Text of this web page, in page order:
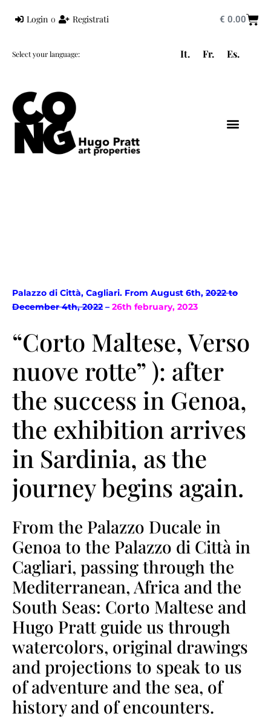
Login o Registrati € 0.00
Select your language: It. Fr. Es.
Palazzo di Città, Cagliari. From August 6th, 2022 to
December 4th, 2022 – 26th february, 2023
“Corto Maltese, Verso
nuove rotte” ): after
the success in Genoa,
the exhibition arrives
in Sardinia, as the
journey begins again.
From the Palazzo Ducale in
Genoa to the Palazzo di Città in
Cagliari, passing through the
Mediterranean, Africa and the
South Seas: Corto Maltese and
Hugo Pratt guide us through
watercolors, original drawings
and projections to speak to us
of adventure and the sea, of
history and of encounters.